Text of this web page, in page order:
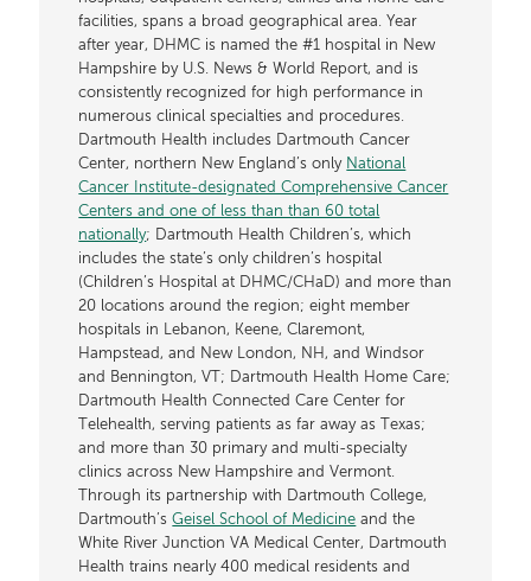
facilities, spans a broad geographical area. Year
after year, DHMC is named the #1 hospital in New
Hampshire by U.S. News & World Report, and is
consistently recognized for high performance in
numerous clinical specialties and procedures.
Dartmouth Health includes Dartmouth Cancer
Center, northern New England’s only National
Cancer Institute-designated Comprehensive Cancer
Centers and one of less than than 60 total
nationally; Dartmouth Health Children’s, which
includes the state’s only children’s hospital
(Children’s Hospital at DHMC/CHaD) and more than
20 locations around the region; eight member
hospitals in Lebanon, Keene, Claremont,
Hampstead, and New London, NH, and Windsor
and Bennington, VT; Dartmouth Health Home Care;
Dartmouth Health Connected Care Center for
Telehealth, serving patients as far away as Texas;
and more than 30 primary and multi-specialty
clinics across New Hampshire and Vermont.
Through its partnership with Dartmouth College,
Dartmouth’sGeisel School of Medicine and the
White River Junction VA Medical Center, Dartmouth
Health trains nearly 400 medical residents and